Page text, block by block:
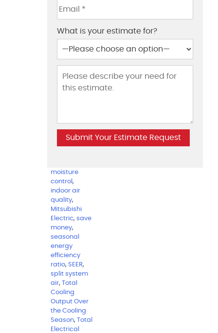
choices,
air
efficient
temperature,
harford
county,
homeowners,
moisture
control ,
indoor air
quality,
Mitsubishi
Electric, save
money,
seasonal
energy
efficiency
ratio, SEER,
split system
air, Total
Cooling
Output Over
the Cooling
Season, Total
Electrical
What is your estimate for?